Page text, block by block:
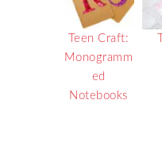
Teen Craft:
Monogramm
ed
Notebooks